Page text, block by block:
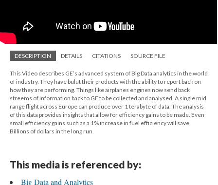
DESCRIPTION DETAILS CITATIONS SOURCE FILE
This Video describes GE’s advanced system of Big Data analytics in the world
of industry. They have bulut their products with the ability to report back on
how they are performing. Things like airplanes engines now send back
streems of information back to GE to be collected and analysed. A single mid
range flight across Europe can produce over 1 terabyte of data. The analysis
of this data provides insights that allow for efficiency gains to be made. Even
small efficiency gains such as a 1% increase in fuel efficiency will save
Billions of dollars in the long run.
This media is referenced by:
Big Data and Analytics